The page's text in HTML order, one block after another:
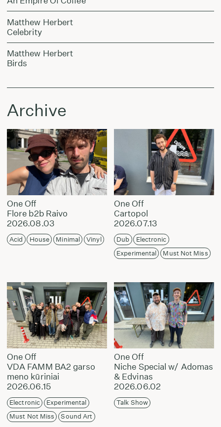
Matthew Herbert
Celebrity
Matthew Herbert
Birds
Archive
One Off
Flore b2b Raivo
2026.08.03
Acid House Minimal Vinyl
One Off
Cartopol
2026.07.13
Dub
Electronic
Experimental
Must Not Miss
One Off
VDA FAMM BA2 garso
meno kūriniai
2026.06.15
Electronic
Experimental
Must Not Miss
Sound Art
One Off
Niche Special w/ Adomas
& Edvinas
2026.06.02
Talk Show